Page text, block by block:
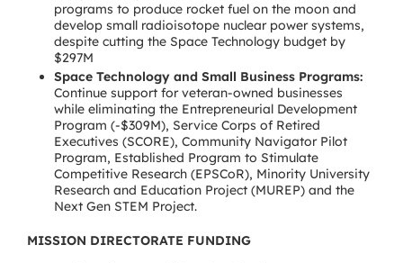
programs to produce rocket fuel on the moon and
develop small radioisotope nuclear power systems,
despite cutting the Space Technology budget by
$297M
Space Technology and Small Business Programs:
Continue support for veteran-owned businesses
while eliminating the Entrepreneurial Development
Program (-$309M), Service Corps of Retired
Executives (SCORE), Community Navigator Pilot
Program, Established Program to Stimulate
Competitive Research (EPSCoR), Minority University
Research and Education Project (MUREP) and the
Next Gen STEM Project.
MISSION DIRECTORATE FUNDING